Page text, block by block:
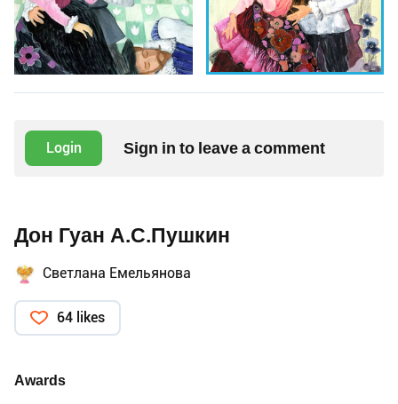
Login Sign in to leave a comment
Дон Гуан А.С.Пушкин
Светлана Емельянова
64 likes
Awards